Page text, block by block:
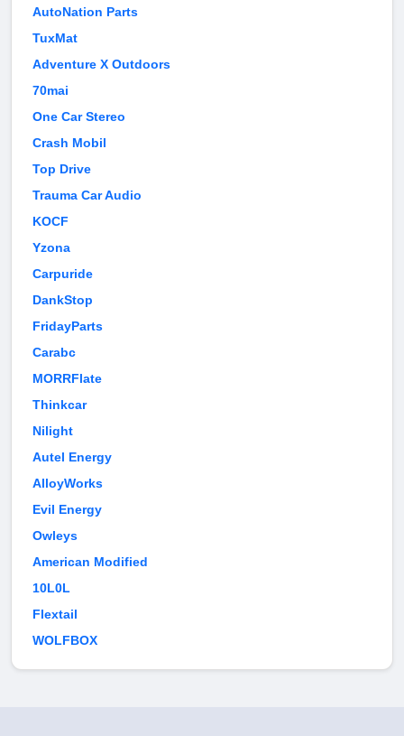
AutoNation Parts
TuxMat
Adventure X Outdoors
70mai
One Car Stereo
Crash Mobil
Top Drive
Trauma Car Audio
KOCF
Yzona
Carpuride
DankStop
FridayParts
Carabc
MORRFlate
Thinkcar
Nilight
Autel Energy
AlloyWorks
Evil Energy
Owleys
American Modified
10L0L
Flextail
WOLFBOX